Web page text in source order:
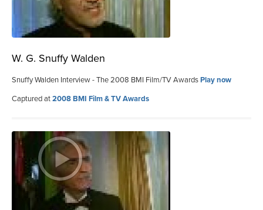
W. G. Snuffy Walden
Snuffy Walden Interview - The 2008 BMI Film/TV AwardsPlay now
Captured at2008 BMI Film & TV Awards